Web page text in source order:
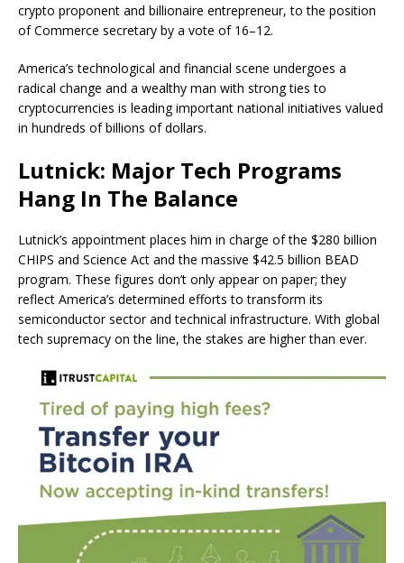
crypto proponent and billionaire entrepreneur, to the position
of Commerce secretary by a vote of 16–12.
America’s technological and financial scene undergoes a
radical change and a wealthy man with strong ties to
cryptocurrencies is leading important national initiatives valued
in hundreds of billions of dollars.
Lutnick: Major Tech Programs
Hang In The Balance
Lutnick’s appointment places him in charge of the $280 billion
CHIPS and Science Act and the massive $42.5 billion BEAD
program. These figures don’t only appear on paper; they
reflect America’s determined efforts to transform its
semiconductor sector and technical infrastructure. With global
tech supremacy on the line, the stakes are higher than ever.